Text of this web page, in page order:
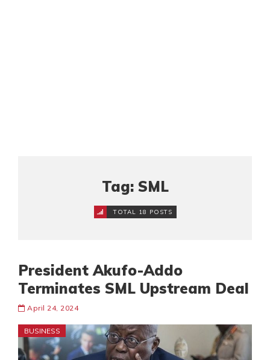
Tag: SML
TOTAL 18 POSTS
President Akufo-Addo
Terminates SML Upstream Deal
April 24, 2024
BUSINESS